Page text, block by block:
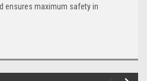
ensures maximum safety in